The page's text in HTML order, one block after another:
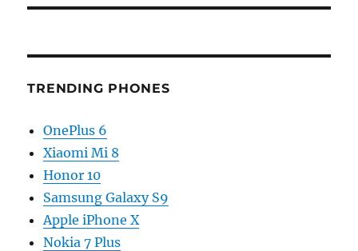
TRENDING PHONES
OnePlus 6
Xiaomi Mi 8
Honor 10
Samsung Galaxy S9
Apple iPhone X
Nokia 7 Plus